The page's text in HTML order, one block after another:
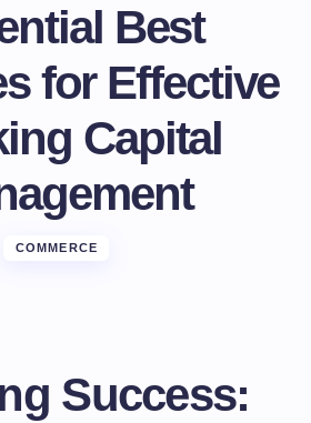
Best
for Effective
Capital
COMMERCE
Success: